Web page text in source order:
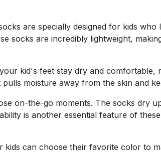
are specially designed for kids who
socks are incredibly lightweight,
kid's feet stay dry and comfortable,
moisture away from the skin and
on-the-go moments. The socks dry
is another essential feature of
can choose their favorite color to